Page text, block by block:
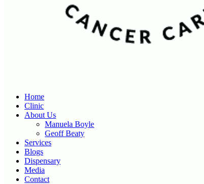
Home
Clinic
About Us
Manuela Boyle
Geoff Beaty
Services
Blogs
Dispensary
Media
Contact